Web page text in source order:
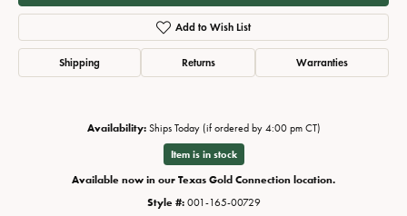
Add to Wish List
Shipping Returns Warranties
Availability: Ships Today (if ordered by 4:00 pm CT)
Item is in stock
Available now in our Texas Gold Connection location.
Style #: 001-165-00729